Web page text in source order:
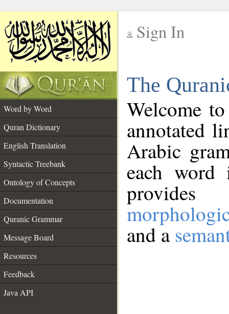
Sign In
The
Word by Word
Quran Dictionary
English Translation
Syntactic Treebank
Ontology of Concepts
Documentation
Quranic Grammar
Message Board
Resources
Feedback
Java API
Welcome
annotated
Arabic
each
and a